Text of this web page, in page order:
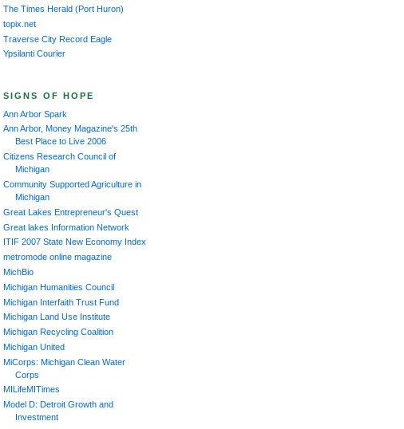
The Times Herald (Port Huron)
topix.net
Traverse City Record Eagle
Ypsilanti Courier
SIGNS OF HOPE
Ann Arbor Spark
Ann Arbor, Money Magazine's 25th
Best Place to Live 2006
Citizens Research Council of
Michigan
Community Supported Agriculture in
Michigan
Great Lakes Entrepreneur's Quest
Great lakes Information Network
ITIF 2007 State New Economy Index
metromode online magazine
MichBio
Michigan Humanities Council
Michigan Interfaith Trust Fund
Michigan Land Use Institute
Michigan Recycling Coalition
Michigan United
MiCorps: Michigan Clean Water
Corps
MILifeMITimes
Model D: Detroit Growth and
Investment